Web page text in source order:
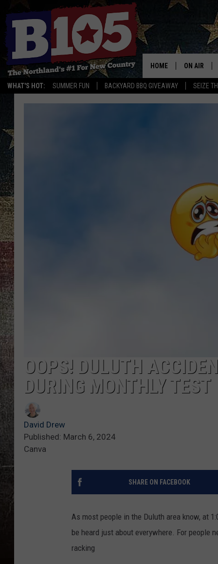
WHAT'S HOT: SUMMER FUN BACKYARD BBQ GIVEAWAY SEIZE
HOME ON AIR
DJS
TASTE OF
OOPS! DULUTH
DURING MONTHLY TEST
David Drew
Published: March 6, 2024
Canva
SHARE ON FACEBOOK
As most people in the Duluth area know, at
be heard just about everywhere. For people
racking